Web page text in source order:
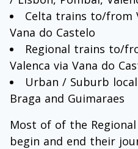
Celta trains to/from
Vana do Castelo
Regional trains to/
Valenca via Vana do
Urban / Suburb
Braga and Guimaraes
Most of of the
begin and end their